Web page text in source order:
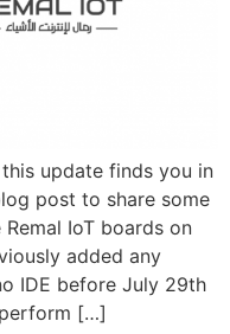
this update finds you in
post to share some
IoT boards on
added any
IDE before July 29th
[…]